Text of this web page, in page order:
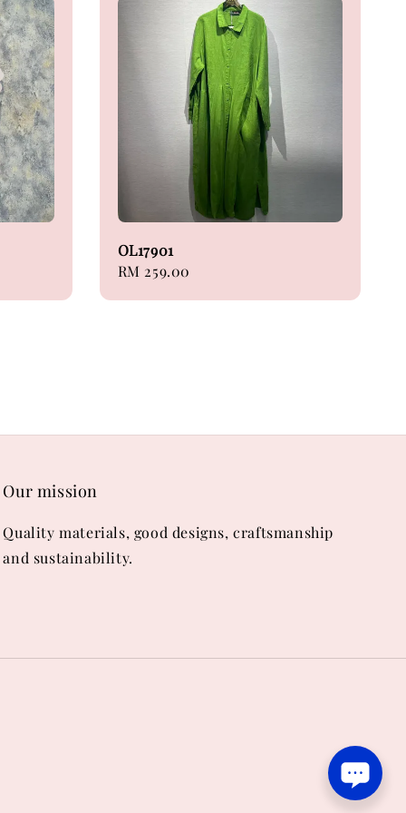
OL17901
Regular
RM 259.00
Our mission
Quality materials, good designs, craftsmanship
and sustainability.